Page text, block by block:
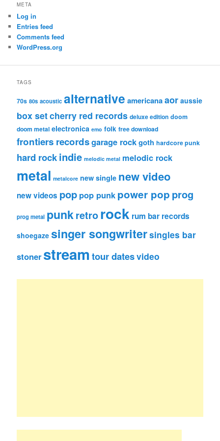
META
Log in
Entries feed
Comments feed
WordPress.org
TAGS
70s 80s acoustic alternative americanaaor aussie
box setcherry red records deluxe edition doom
doom metal electronica emo folk free download
frontiers recordsgarage rockgoth hardcore punk
hard rockindie melodic metal melodic rock
metal metalcore new single new video
new videos pop pop punk power pop prog
prog metal punkretrorock rum bar records
shoegaze singer songwritersingles bar
stoner streamtour datesvideo